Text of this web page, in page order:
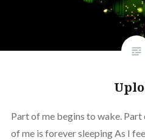
Part of me begins to wake. Part
of me is forever sleeping As I